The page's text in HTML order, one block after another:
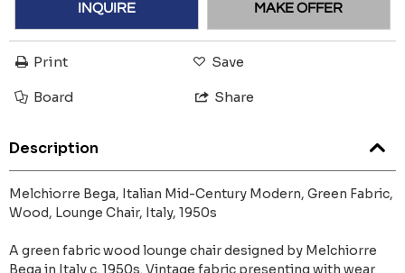
INQUIRE MAKE OFFER
Print Save
Board Share
Description
Melchiorre Bega, Italian Mid-Century Modern, Green Fabric,
Wood, Lounge Chair, Italy, 1950s
A green fabric wood lounge chair designed by Melchiorre
Bega in Italy c. 1950s. Vintage fabric presenting with wear